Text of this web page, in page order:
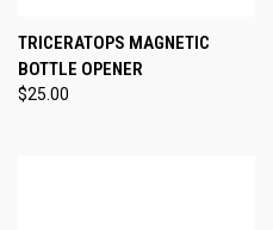
TRICERATOPS MAGNETIC
BOTTLE OPENER
$25.00